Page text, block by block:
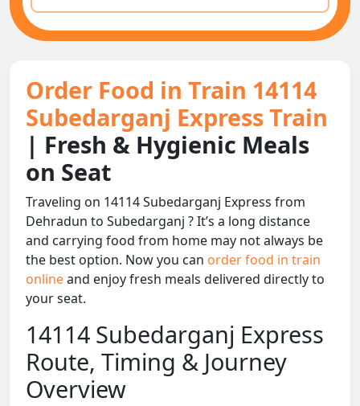
Order Food in Train 14114
Subedarganj Express Train
| Fresh & Hygienic Meals
on Seat
Traveling on 14114 Subedarganj Express from
Dehradun to Subedarganj ? It’s a long distance
and carrying food from home may not always be
the best option. Now you can order food in train
onlineand enjoy fresh meals delivered directly to
your seat.
14114 Subedarganj Express
Route, Timing & Journey
Overview